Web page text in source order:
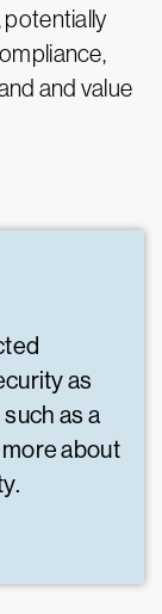
potentially
and value
as
as a
about